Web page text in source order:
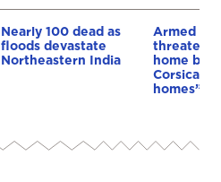
Nearly 100 dead as
floods devastate
Northeastern India
Armed
threaten
home
Corsica:
homes”